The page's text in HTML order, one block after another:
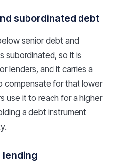
subordinated debt
senior debt and
subordinated, so it is
lenders, and it carries a
compensate for that lower
use it to reach for a higher
a debt instrument
lending